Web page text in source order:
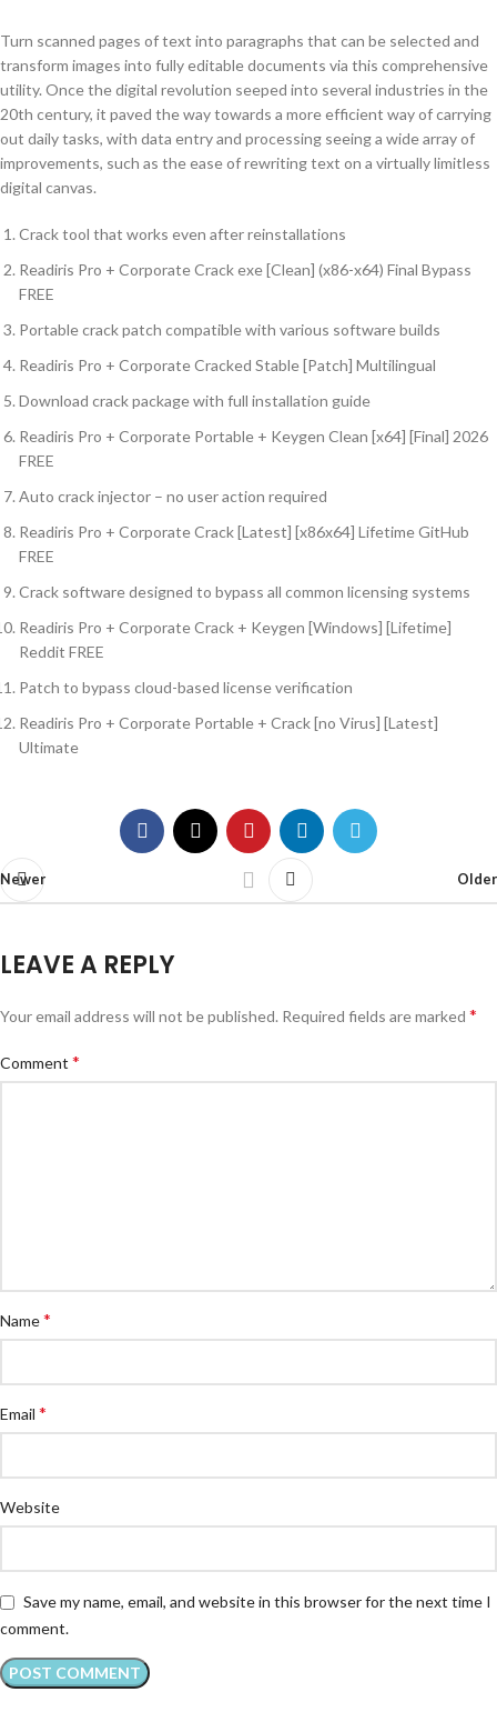
Turn scanned pages of text into paragraphs that can be selected and
transform images into fully editable documents via this comprehensive
utility. Once the digital revolution seeped into several industries in the
20th century, it paved the way towards a more efficient way of carrying
out daily tasks, with data entry and processing seeing a wide array of
improvements, such as the ease of rewriting text on a virtually limitless
digital canvas.
Crack tool that works even after reinstallations
Readiris Pro + Corporate Crack exe [Clean] (x86-x64) Final Bypass
FREE
Portable crack patch compatible with various software builds
Readiris Pro + Corporate Cracked Stable [Patch] Multilingual
Download crack package with full installation guide
Readiris Pro + Corporate Portable + Keygen Clean [x64] [Final] 2026
FREE
Auto crack injector – no user action required
Readiris Pro + Corporate Crack [Latest] [x86x64] Lifetime GitHub
FREE
Crack software designed to bypass all common licensing systems
Readiris Pro + Corporate Crack + Keygen [Windows] [Lifetime]
Reddit FREE
Patch to bypass cloud-based license verification
Readiris Pro + Corporate Portable + Crack [no Virus] [Latest]
Ultimate
Newer Older
LEAVE A REPLY
Your email address will not be published. Required fields are marked *
Comment *
Name*
Email *
Website
Save my name, email, and website in this browser for the next time I
comment.